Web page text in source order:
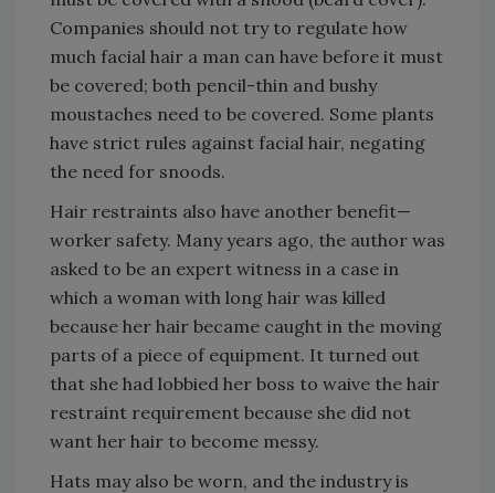
Companies should not try to regulate how
much facial hair a man can have before it must
be covered; both pencil-thin and bushy
moustaches need to be covered. Some plants
have strict rules against facial hair, negating
the need for snoods.
Hair restraints also have another benefit—
worker safety. Many years ago, the author was
asked to be an expert witness in a case in
which a woman with long hair was killed
because her hair became caught in the moving
parts of a piece of equipment. It turned out
that she had lobbied her boss to waive the hair
restraint requirement because she did not
want her hair to become messy.
Hats may also be worn, and the industry is